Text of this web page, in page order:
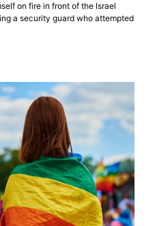
on fire in front of the Israel
a security guard who attempted